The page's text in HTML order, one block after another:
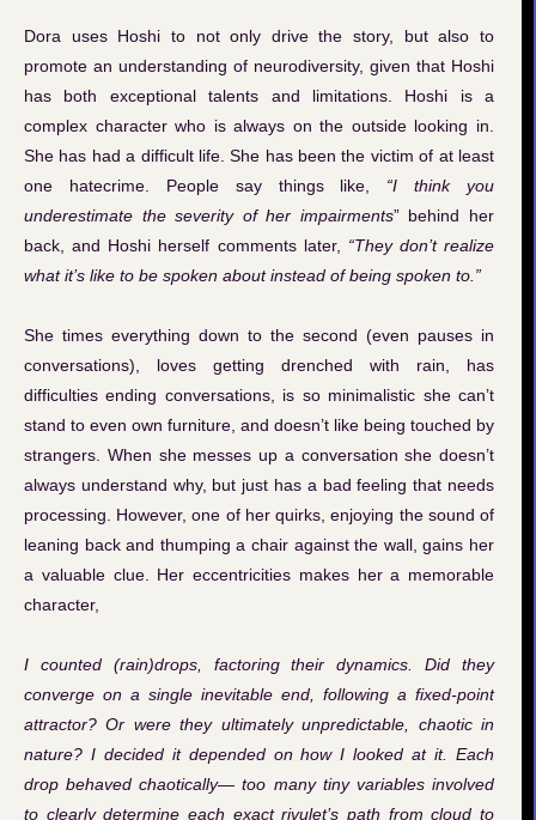
Dora uses Hoshi to not only drive the story, but also to
promote an understanding of neurodiversity, given that Hoshi
has both exceptional talents and limitations. Hoshi is a
complex character who is always on the outside looking in.
She has had a difficult life. She has been the victim of at least
one hatecrime. People say things like, “I think you
underestimate the severity of her impairments” behind her
back, and Hoshi herself comments later, “They don’t realize
what it’s like to be spoken about instead of being spoken to.”
She times everything down to the second (even pauses in
conversations), loves getting drenched with rain, has
difficulties ending conversations, is so minimalistic she can’t
stand to even own furniture, and doesn’t like being touched by
strangers. When she messes up a conversation she doesn’t
always understand why, but just has a bad feeling that needs
processing. However, one of her quirks, enjoying the sound of
leaning back and thumping a chair against the wall, gains her
a valuable clue. Her eccentricities makes her a memorable
character,
I counted (rain)drops, factoring their dynamics. Did they
converge on a single inevitable end, following a fixed-point
attractor? Or were they ultimately unpredictable, chaotic in
nature? I decided it depended on how I looked at it. Each
drop behaved chaotically— too many tiny variables involved
to clearly determine each exact rivulet’s path from cloud to